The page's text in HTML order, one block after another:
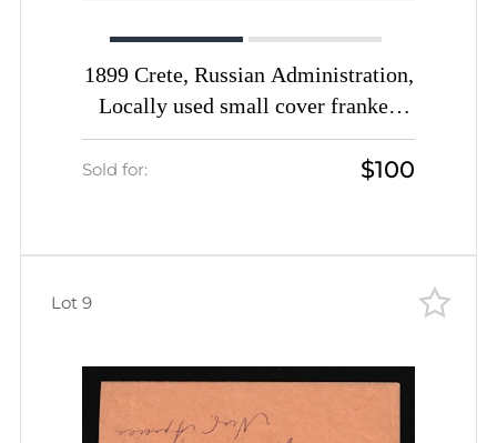
1899 Crete, Russian Administration,
Locally used small cover franked
with 2m black of 1st Definitive
Issue tied by Rethymno straight-line
Sold for: $100
Lot 9